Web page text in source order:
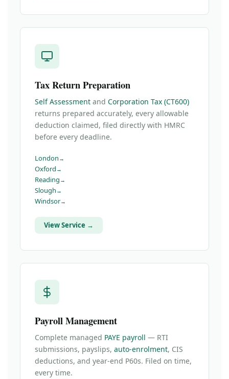
Tax Return Preparation
Self Assessment and Corporation Tax (CT600)
returns prepared accurately, every allowable
deduction claimed, filed directly with HMRC
before every deadline.
London
Oxford
Reading
Slough
Windsor
View Service →
Payroll Management
Complete managed PAYE payroll — RTI
submissions, payslips, auto-enrolment, CIS
deductions, and year-end P60s. Filed on time,
every time.